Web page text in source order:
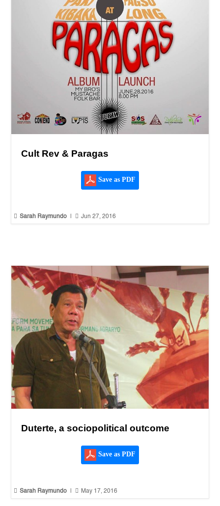
Cult Rev & Paragas
Save as PDF
 Sarah Raymundo  Jun 27, 2016
Duterte, a sociopolitical outcome
Save as PDF
 Sarah Raymundo |  May 17, 2016